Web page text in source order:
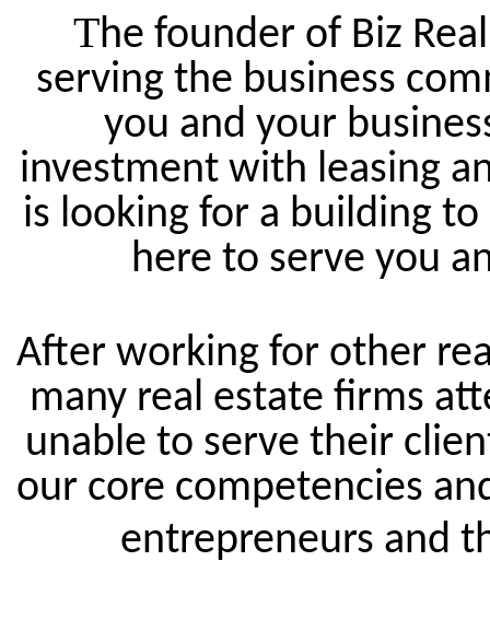
The founder of Biz
serving the business
you and your
investment with leasing
is looking for a building
here to serve you
After working for other
many real estate firms
unable to serve their
our core competencies
entrepreneurs and